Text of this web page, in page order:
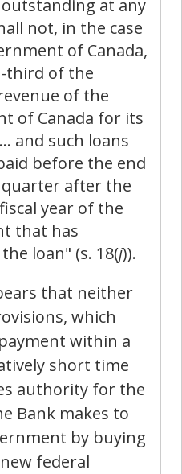
at any
not, in the case
of Canada,
third of the
of the
of Canada for its
and such loans
before the end
after the
year of the
that has
loan" (s. 18(j)).
that neither
which
within a
short time
authority for the
Bank makes to
by buying
federal